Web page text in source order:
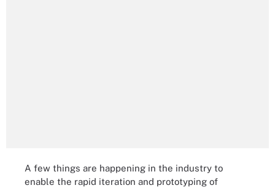
A few things are happening in the industry to
enable the rapid iteration and prototyping of